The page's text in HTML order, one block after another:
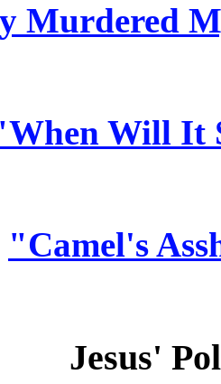
Murdered
Will It
"Camel's
Jesus'